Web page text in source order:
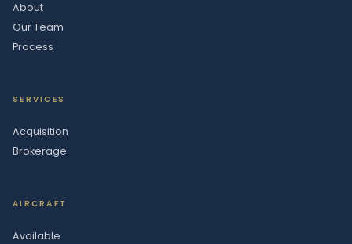
About
Our Team
Process
SERVICES
Acquisition
Brokerage
AIRCRAFT
Available